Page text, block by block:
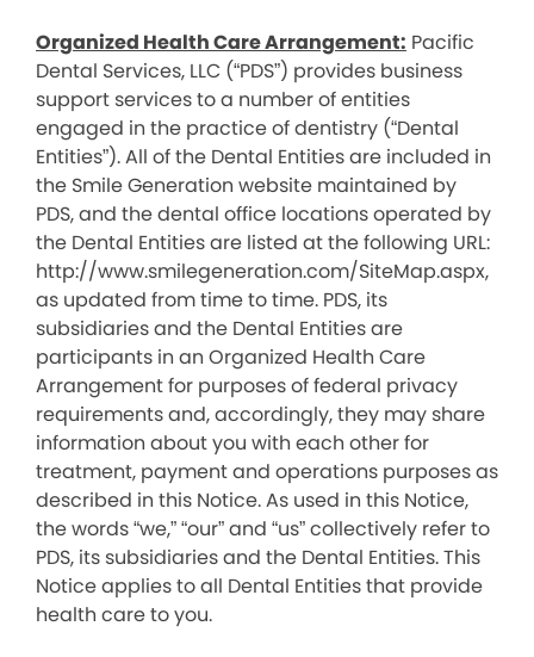
Organized Health Care Arrangement: Pacific
Dental Services, LLC (“PDS”) provides business
support services to a number of entities
engaged in the practice of dentistry (“Dental
Entities”). All of the Dental Entities are included in
the Smile Generation website maintained by
PDS, and the dental office locations operated by
the Dental Entities are listed at the following URL:
http://www.smilegeneration.com/SiteMap.aspx,
as updated from time to time. PDS, its
subsidiaries and the Dental Entities are
participants in an Organized Health Care
Arrangement for purposes of federal privacy
requirements and, accordingly, they may share
information about you with each other for
treatment, payment and operations purposes as
described in this Notice. As used in this Notice,
the words “we,” “our” and “us” collectively refer to
PDS, its subsidiaries and the Dental Entities. This
Notice applies to all Dental Entities that provide
health care to you.